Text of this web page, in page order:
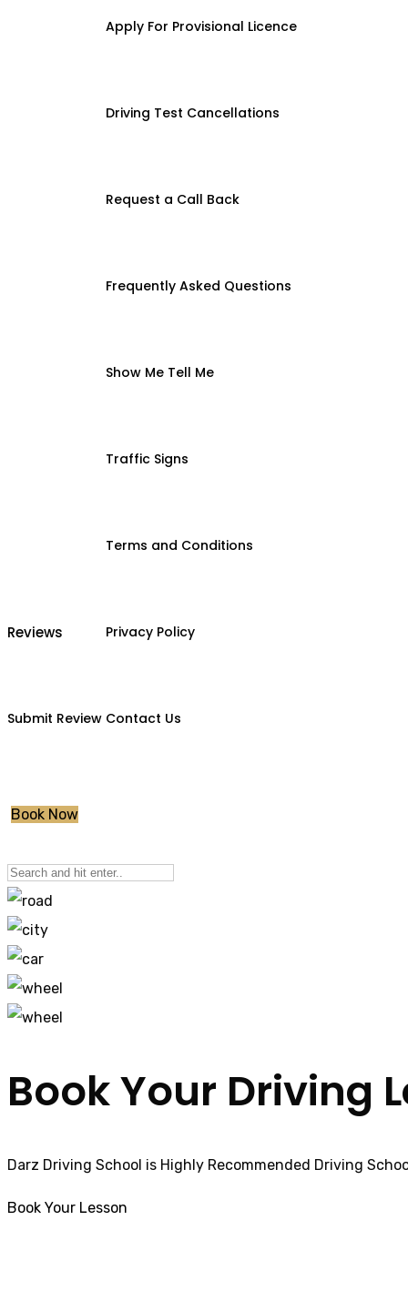
Reviews
Submit Review
Apply For Provisional Licence
Driving Test Cancellations
Request a Call Back
Frequently Asked Questions
Show Me Tell Me
Traffic Signs
Terms and Conditions
Privacy Policy
Contact Us
Book Now
Book Your Driving
Darz Driving School is Highly Recommended Driving
Book Your Lesson